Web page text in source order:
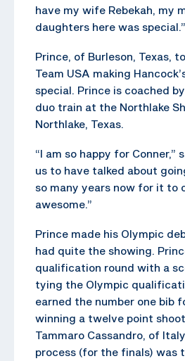
have my wife Rebekah, my
daughters here was special.”
Prince, of Burleson, Texas,
Team USA making
special. Prince is coached
duo train at the Northlake
Northlake, Texas.
“I am so happy for Conner,”
us to have talked about
so many years now for it to
awesome.”
Prince made his Olympic
had quite the showing.
qualification round with a
tying the Olympic
earned the number one bib
winning a twelve point
Tammaro Cassandro, of
process (for the finals) was